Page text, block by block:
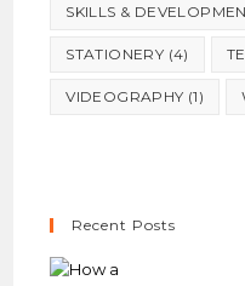
SKILLS &
STATIONERY (4)
VIDEOGRAPHY (1)
Recent Posts